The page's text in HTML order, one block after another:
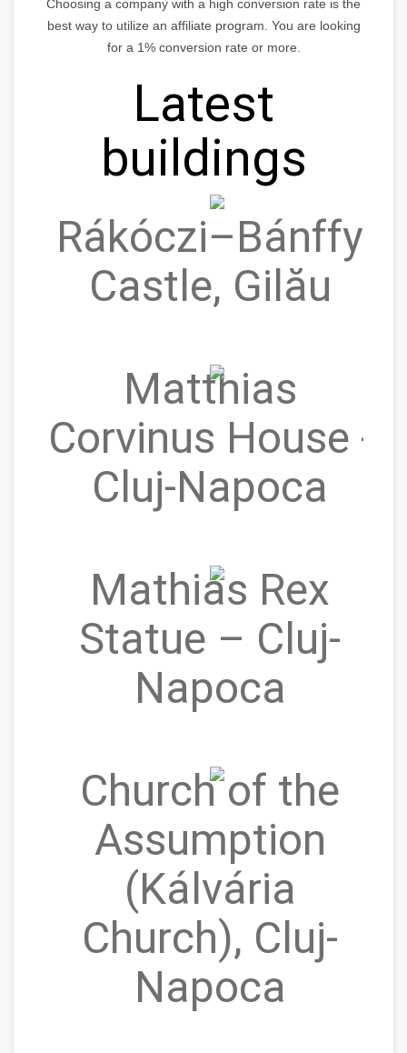
Choosing a company with a high conversion rate is the
best way to utilize an affiliate program. You are looking
for a 1% conversion rate or more.
Latest
buildings
Rákóczi–Bánffy
Castle, Gilău
Matthias
Corvinus House -
Cluj-Napoca
Mathias Rex
Statue – Cluj-
Napoca
Church of the
Assumption
(Kálvária
Church), Cluj-
Napoca